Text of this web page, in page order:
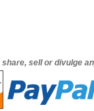
sell or divulge